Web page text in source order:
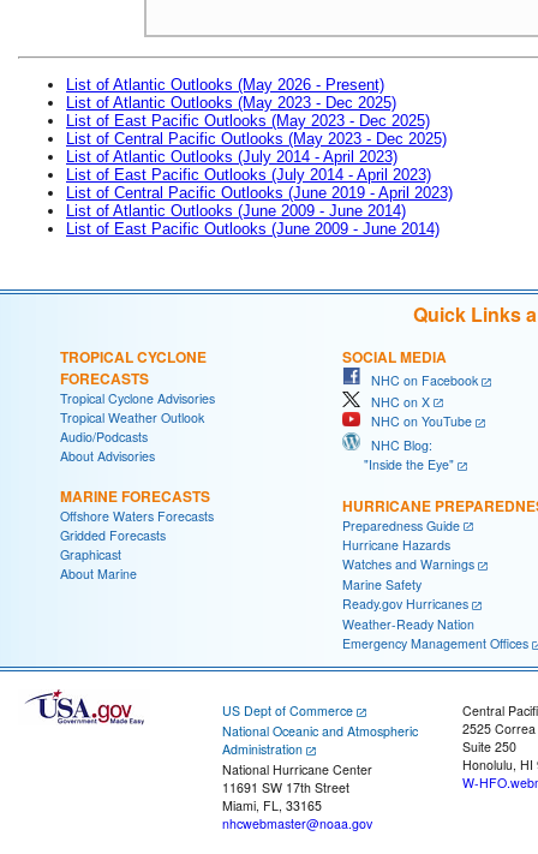
List of Atlantic Outlooks (May 2026 - Present)
List of Atlantic Outlooks (May 2023 - Dec 2025)
List of East Pacific Outlooks (May 2023 - Dec 2025)
List of Central Pacific Outlooks (May 2023 - Dec 2025)
List of Atlantic Outlooks (July 2014 - April 2023)
List of East Pacific Outlooks (July 2014 - April 2023)
List of Central Pacific Outlooks (June 2019 - April 2023)
List of Atlantic Outlooks (June 2009 - June 2014)
List of East Pacific Outlooks (June 2009 - June 2014)
Quick Links
TROPICAL CYCLONE
FORECASTS
Tropical Cyclone Advisories
Tropical Weather Outlook
Audio/Podcasts
About Advisories
MARINE FORECASTS
Offshore Waters Forecasts
Gridded Forecasts
Graphicast
About Marine
SOCIAL MEDIA
NHC on Facebook
NHC on X
NHC on YouTube
NHC Blog:
"Inside the Eye"
HURRICANE
Preparedness Guide
Hurricane Hazards
Watches and Warnings
Marine Safety
Ready.gov Hurricanes
Weather-Ready Nation
Emergency Management Offices
US Dept of Commerce
National Oceanic and Atmospheric
Administration
National Hurricane Center
11691 SW 17th Street
Miami, FL, 33165
nhcwebmaster@noaa.gov
Central
2525
Suite 250
Honolulu, HI
W-